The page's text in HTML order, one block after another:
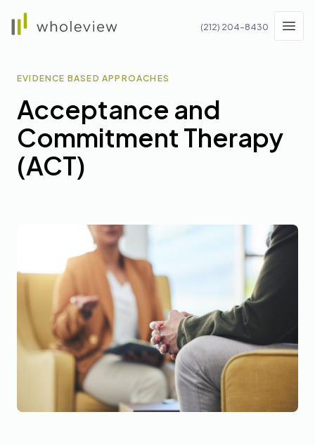
(212) 204-8430
EVIDENCE BASED APPROACHES
Acceptance and
Commitment Therapy
(ACT)